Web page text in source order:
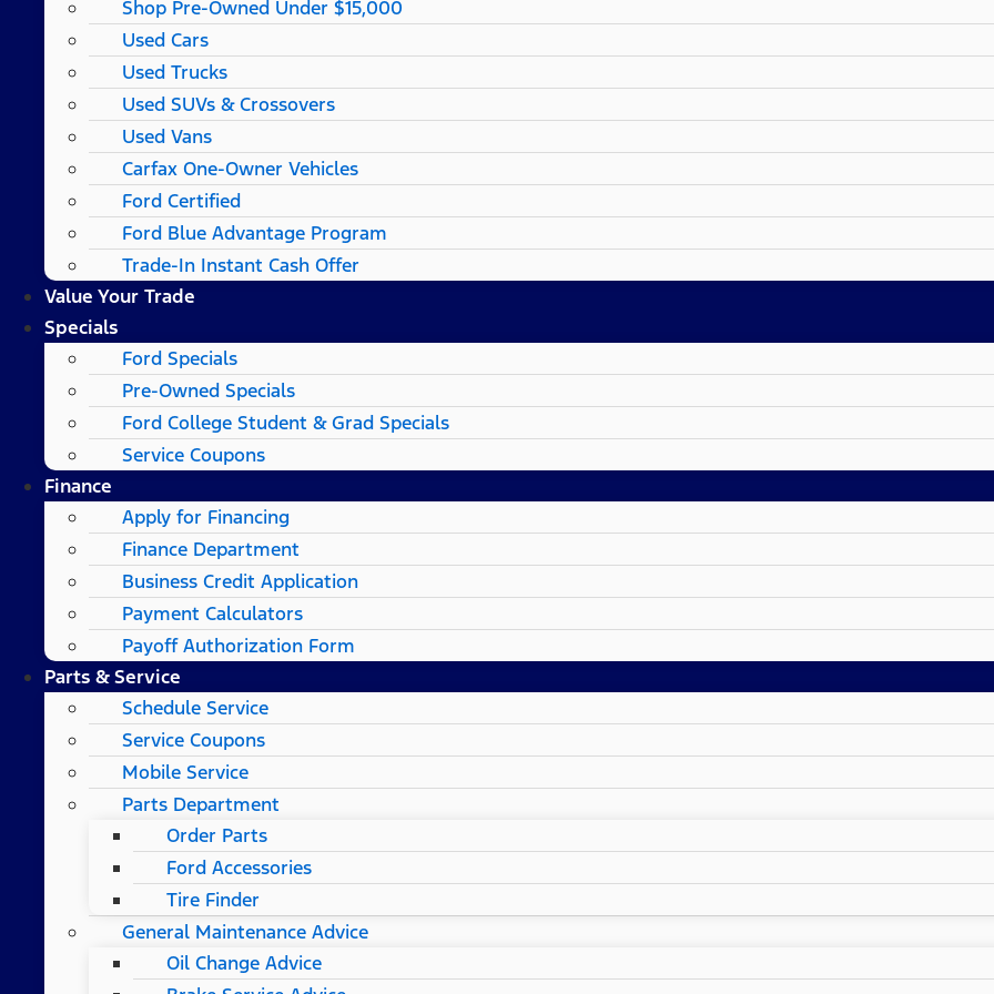
Shop Pre-Owned Under $15,000
Used Cars
Used Trucks
Used SUVs & Crossovers
Used Vans
Carfax One-Owner Vehicles
Ford Certified
Ford Blue Advantage Program
Trade-In Instant Cash Offer
Value Your Trade
Specials
Ford Specials
Pre-Owned Specials
Ford College Student & Grad Specials
Service Coupons
Finance
Apply for Financing
Finance Department
Business Credit Application
Payment Calculators
Payoff Authorization Form
Parts & Service
Schedule Service
Service Coupons
Mobile Service
Parts Department
Order Parts
Ford Accessories
Tire Finder
General Maintenance Advice
Oil Change Advice